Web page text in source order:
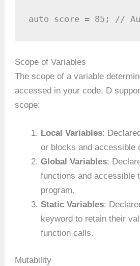
auto score = 85; //
Scope of Variables
The scope of a variable
accessed in your code. D
scope:
Local Variables:
or blocks and accessible
Global Variables:
functions and accessible
program.
Static Variables:
keyword to retain their
function calls.
Mutability